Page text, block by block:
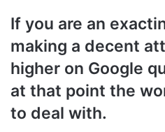
If you are an
making a decent
higher on Google
at that point the
to deal with.